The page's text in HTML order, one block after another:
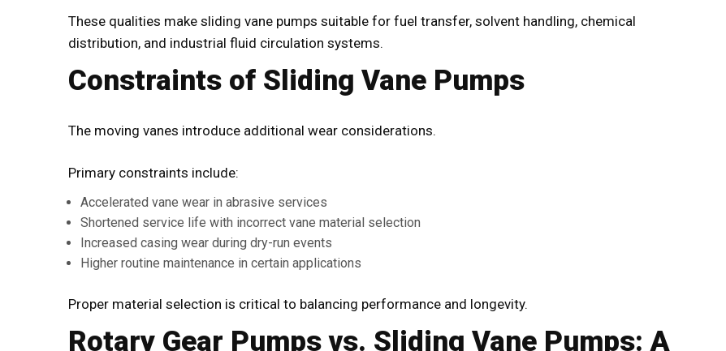
These qualities make sliding vane pumps suitable for fuel transfer, solvent handling, chemical
distribution, and industrial fluid circulation systems.
Constraints of Sliding Vane Pumps
The moving vanes introduce additional wear considerations.
Primary constraints include:
Accelerated vane wear in abrasive services
Shortened service life with incorrect vane material selection
Increased casing wear during dry-run events
Higher routine maintenance in certain applications
Proper material selection is critical to balancing performance and longevity.
Rotary Gear Pumps vs. Sliding Vane Pumps: A